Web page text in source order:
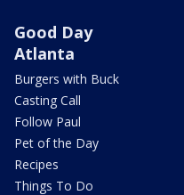
Good Day
Atlanta
Burgers with Buck
Casting Call
Follow Paul
Pet of the Day
Recipes
Things To Do